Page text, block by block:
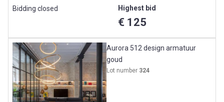
Bidding closed Highest bid
€ 125
Aurora 512 design armatuur
goud
Lot number 324